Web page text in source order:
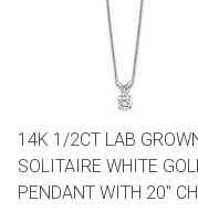
14K 1/2CT LAB
SOLITAIRE WHITE
PENDANT WITH 20"